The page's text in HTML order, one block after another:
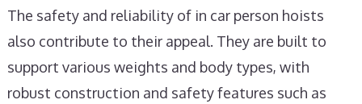
The safety and reliability of in car person hoists
also contribute to their appeal. They are built to
support various weights and body types, with
robust construction and safety features such as